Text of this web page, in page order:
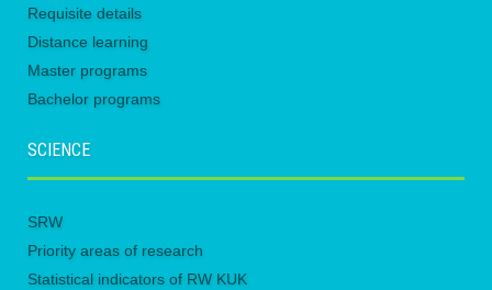
Requisite details
Distance learning
Master programs
Bachelor programs
SCIENCE
SRW
Priority areas of research
Statistical indicators of RW KUK